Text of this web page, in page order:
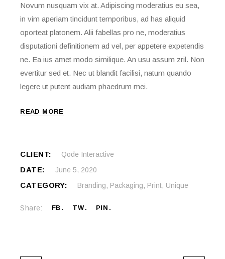
Novum nusquam vix at. Adipiscing moderatius eu sea,
in vim aperiam tincidunt temporibus, ad has aliquid
oporteat platonem. Alii fabellas pro ne, moderatius
disputationi definitionem ad vel, per appetere expetendis
ne. Ea ius amet modo similique. An usu assum zril. Non
evertitur sed et. Nec ut blandit facilisi, natum quando
legere ut putent audiam phaedrum mei.
READ MORE
CLIENT: Qode Interactive
DATE: June 5, 2020
CATEGORY: Branding, Packaging, Print, Unique
Share: FB TW PIN